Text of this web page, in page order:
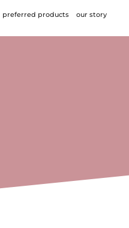
preferred products our story